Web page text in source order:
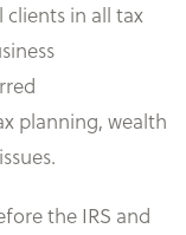
clients in all tax
planning, wealth
the IRS and